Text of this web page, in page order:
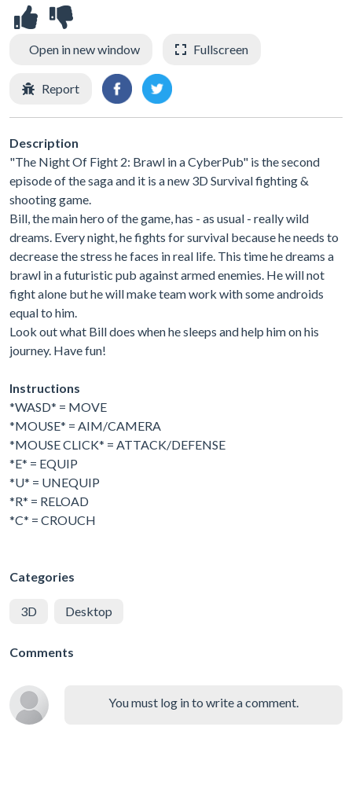
Open in new window Fullscreen
Report
Description
"The Night Of Fight 2: Brawl in a CyberPub" is the second
episode of the saga and it is a new 3D Survival fighting &
shooting game.
Bill, the main hero of the game, has - as usual - really wild
dreams. Every night, he fights for survival because he needs to
decrease the stress he faces in real life. This time he dreams a
brawl in a futuristic pub against armed enemies. He will not
fight alone but he will make team work with some androids
equal to him.
Look out what Bill does when he sleeps and help him on his
journey. Have fun!
Instructions
*WASD* = MOVE
*MOUSE* = AIM/CAMERA
*MOUSE CLICK* = ATTACK/DEFENSE
*E* = EQUIP
*U* = UNEQUIP
*R* = RELOAD
*C* = CROUCH
Categories
3D Desktop
Comments
You must log in to write a comment.